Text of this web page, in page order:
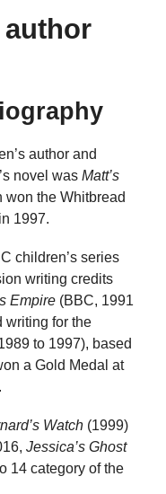
author and
novel was Matt’s
won the Whitbread
1997.
children’s series
writing credits
Empire (BBC, 1991
writing for the
to 1997), based
a Gold Medal at
Watch (1999)
Jessica’s Ghost
14 category of the